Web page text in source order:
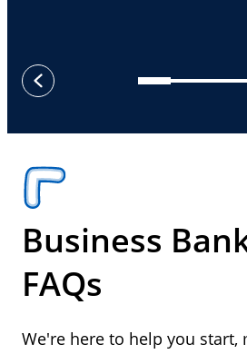
previous
Business
FAQs
We're here to help you start,